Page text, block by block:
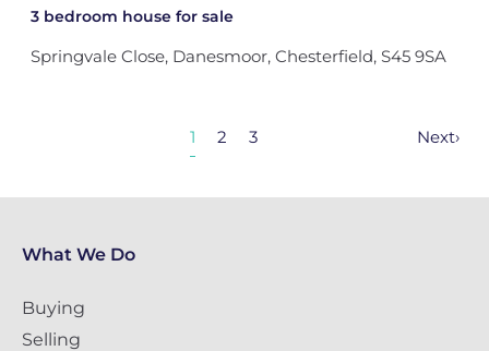
3 bedroom house for sale
Springvale Close, Danesmoor, Chesterfield, S45 9SA
1 2 3 Next›
What We Do
Buying
Selling